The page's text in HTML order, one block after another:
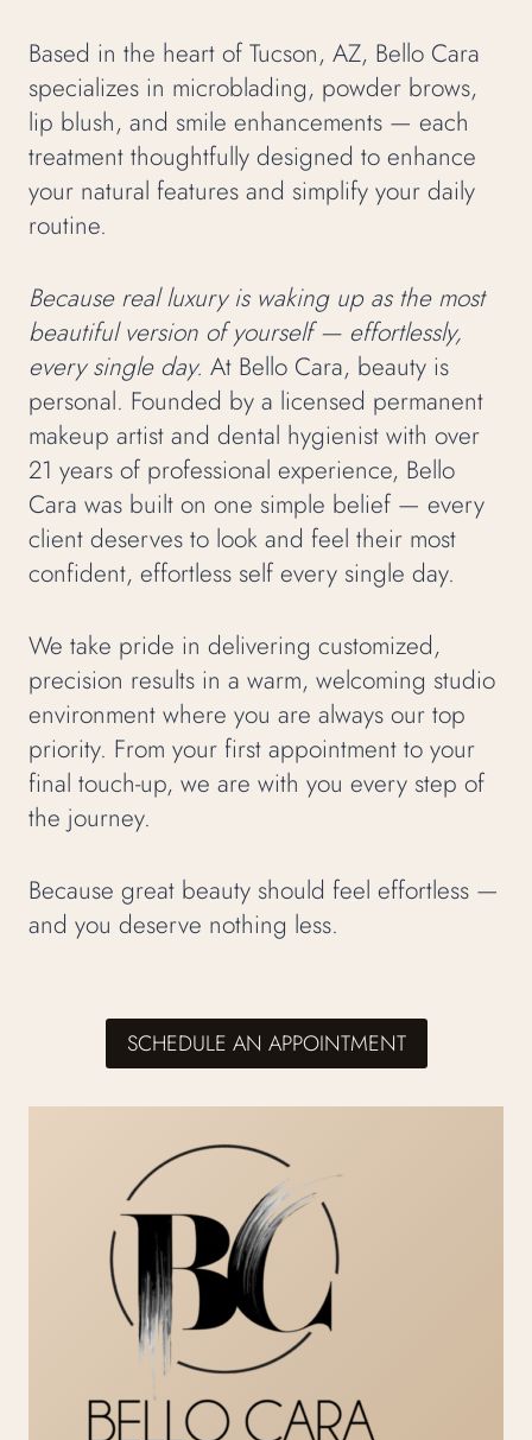
Based in the heart of Tucson, AZ, Bello Cara
specializes in microblading, powder brows,
lip blush, and smile enhancements — each
treatment thoughtfully designed to enhance
your natural features and simplify your daily
routine.
Because real luxury is waking up as the most
beautiful version of yourself — effortlessly,
every single day. At Bello Cara, beauty is
personal. Founded by a licensed permanent
makeup artist and dental hygienist with over
21 years of professional experience, Bello
Cara was built on one simple belief — every
client deserves to look and feel their most
confident, effortless self every single day.
We take pride in delivering customized,
precision results in a warm, welcoming studio
environment where you are always our top
priority. From your first appointment to your
final touch-up, we are with you every step of
the journey.
Because great beauty should feel effortless —
and you deserve nothing less.
SCHEDULE AN APPOINTMENT